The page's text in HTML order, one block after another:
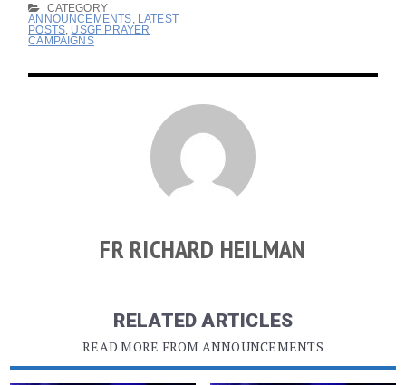
CATEGORY
ANNOUNCEMENTS LATEST
POSTS USGF PRAYER
CAMPAIGNS
FR RICHARD HEILMAN
RELATED ARTICLES
READ MORE FROM ANNOUNCEMENTS